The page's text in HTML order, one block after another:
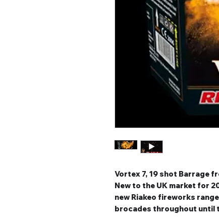
Vortex 7, 19 shot Barrage
New to the UK market for
new Riakeo fireworks
brocades throughout until